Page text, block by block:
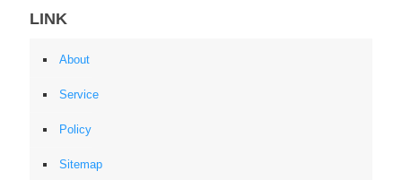
LINK
About
Service
Policy
Sitemap